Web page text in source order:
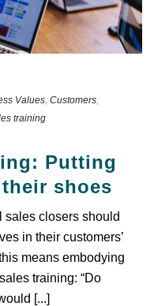
Values, Customers,
training
Putting
shoes
sales closers should
in their customers’
means embodying
training: “Do
[...]